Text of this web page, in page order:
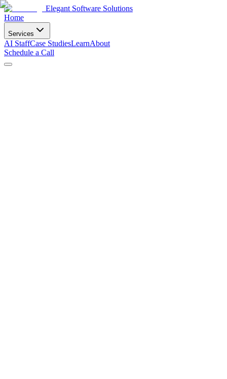
Elegant Software Solutions
Home
Services
AI StaffCase StudiesLearnAbout
Schedule a Call